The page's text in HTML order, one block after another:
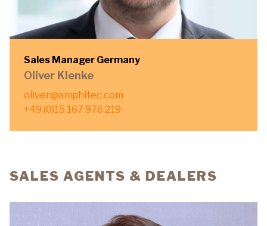
Sales Manager Germany
Oliver Klenke
oliver@amphitec.com
+49 (0)15 167 976 219
SALES AGENTS & DEALERS